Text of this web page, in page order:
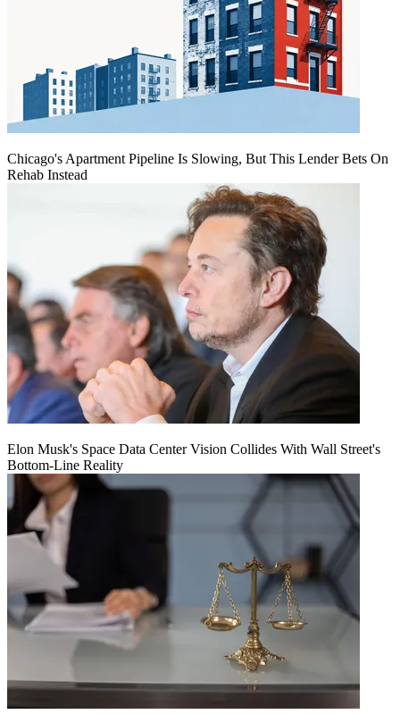
Chicago's Apartment Pipeline Is Slowing, But This Lender Bets On
Rehab Instead
Elon Musk's Space Data Center Vision Collides With Wall Street's
Bottom-Line Reality